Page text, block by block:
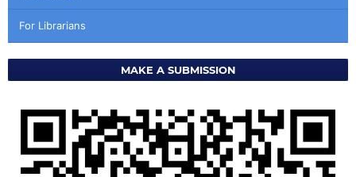
For Librarians
MAKE A SUBMISSION